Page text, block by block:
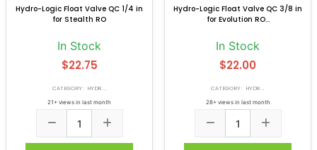
Hydro-Logic Float Valve QC 1/4 in
for Stealth RO
In Stock
$22.75
CATEGORY: HYDR...
21+ views in last month
Hydro-Logic Float Valve QC 3/8 in
for Evolution RO...
In Stock
$22.00
CATEGORY: HYDR...
28+ views in last month